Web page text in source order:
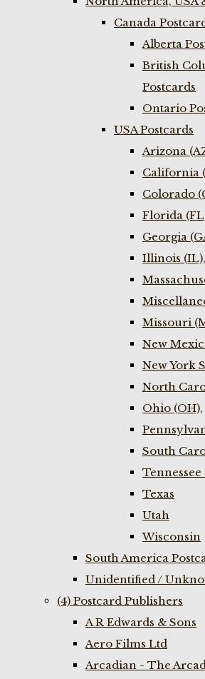
Canada
Alberta
British
Postcards
Ontario
USA Postcards
Arizona
California
Colorado
Florida
Georgia
Illinois (IL),
Missouri
New
New York
North
Ohio (OH),
South
Tennessee
Texas
Utah
Wisconsin
South America
Unidentified /
(4) Postcard Publishers
A R Edwards & Sons
Aero Films Ltd
Arcadian - The